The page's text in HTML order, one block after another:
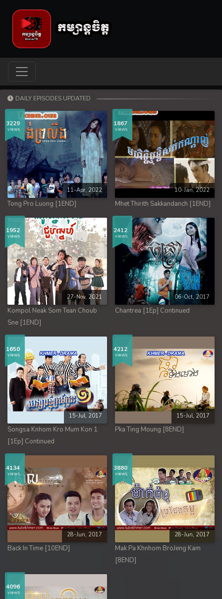
DAILY EPISODES UPDATED
3229
views
Tong Pro Luong [1END]
11-Apr, 2022
1867
views
Mhet Thirith Sakkandanch [1END]
10-Jan, 2022
1952
views
Kompol Neak Som Tean Choub
Sne [1END]
27-Nov, 2021
2412
views
Chantrea [1Ep] Continued
06-Oct, 2017
1650
views
Songsa Knhom Kro Mum Kon 1
[1Ep] Continued
15-Jul, 2017
4212
views
Pka Ting Moung [8END]
15-Jul, 2017
4134
views
Back In Time [10END]
28-Jun, 2017
3880
views
Mak Pa Khnhom BroJeng Kam
[8END]
28-Jun, 2017
4096
views